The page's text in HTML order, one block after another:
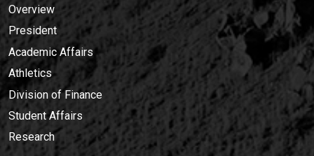
Overview
President
Academic Affairs
Athletics
Division of Finance
Student Affairs
Research